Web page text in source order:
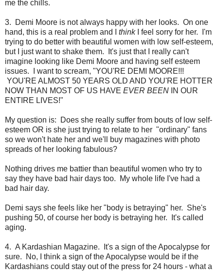
me the chills.
3. Demi Moore is not always happy with her looks. On one
hand, this is a real problem and I thinkI feel sorry for her. I'm
trying to do better with beautiful women with low self-esteem,
but I just want to shake them. It's just that I really can't
imagine looking like Demi Moore and having self esteem
issues. I want to scream, "YOU'RE DEMI MOORE!!!
YOU'RE ALMOST 50 YEARS OLD AND YOU'RE HOTTER
NOW THAN MOST OF US HAVE EVER BEEN IN OUR
ENTIRE LIVES!"
My question is: Does she really suffer from bouts of low self-
esteem OR is she just trying to relate to her "ordinary" fans
so we won't hate her and we'll buy magazines with photo
spreads of her looking fabulous?
Nothing drives me battier than beautiful women who try to
say they have bad hair days too. My whole life I've had a
bad hair day.
Demi says she feels like her "body is betraying" her. She's
pushing 50, of course her body is betraying her. It's called
aging.
4. A Kardashian Magazine. It's a sign of the Apocalypse for
sure. No, I think a sign of the Apocalypse would be if the
Kardashians could stay out of the press for 24 hours - what a